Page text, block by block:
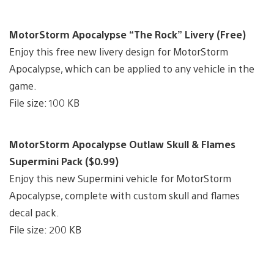
MotorStorm Apocalypse “The Rock” Livery (Free)
Enjoy this free new livery design for MotorStorm
Apocalypse, which can be applied to any vehicle in the
game.
File size: 100 KB
MotorStorm Apocalypse Outlaw Skull & Flames
Supermini Pack ($0.99)
Enjoy this new Supermini vehicle for MotorStorm
Apocalypse, complete with custom skull and flames
decal pack.
File size: 200 KB